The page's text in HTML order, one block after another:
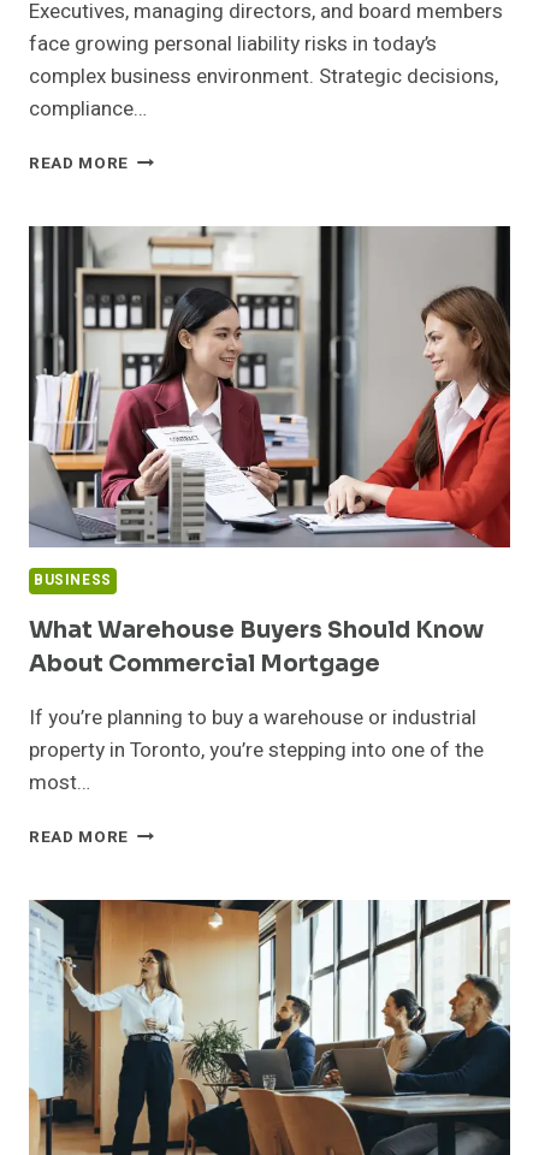
Executives, managing directors, and board members
face growing personal liability risks in today’s
complex business environment. Strategic decisions,
compliance…
READ MORE HOW
PROTECTS
BUSINESS
LEADERS
BUSINESS
What Warehouse Buyers Should Know
About Commercial Mortgage
If you’re planning to buy a warehouse or industrial
property in Toronto, you’re stepping into one of the
most…
READ MORE WHAT
SHOULD
KNOW
ABOUT
COMMERCIAL
MORTGAGE